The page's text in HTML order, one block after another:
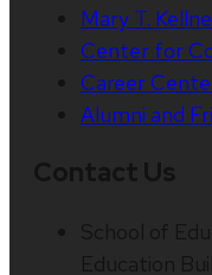
Mary T.
Center for
Career
Alumni and